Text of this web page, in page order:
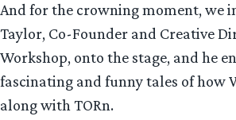
And for the crowning moment, we
Taylor, Co-Founder and Creative
Workshop, onto the stage, and he
fascinating and funny tales of how
along with TORn.